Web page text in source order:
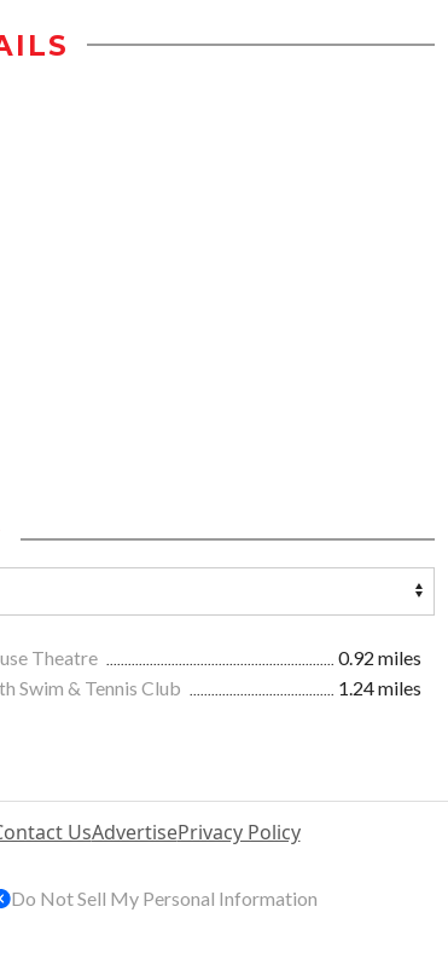
Theatre
0.92 miles
Swim & Tennis Club
1.24 miles
UsAdvertisePrivacy Policy
Do Not Sell My Personal Information